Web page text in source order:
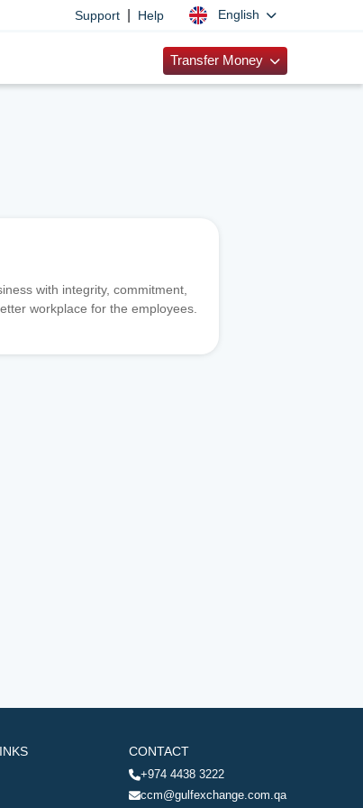
Support Help English
Transfer Money
with integrity, commitment,
workplace for the employees.
CONTACT
+974 4438 3222
ccm@gulfexchange.com.qa